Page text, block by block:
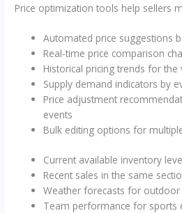
Price optimization tools help sellers
Automated price suggestions
Real-time price comparison
Historical pricing trends for the
Supply demand indicators by
Price adjustment
events
Bulk editing options for
Current available inventory
Recent sales in the same
Weather forecasts for outdoor
Team performance for sports